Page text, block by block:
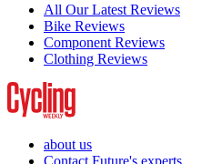
All Our Latest Reviews
Bike Reviews
Component Reviews
Clothing Reviews
about us
Contact Future's experts